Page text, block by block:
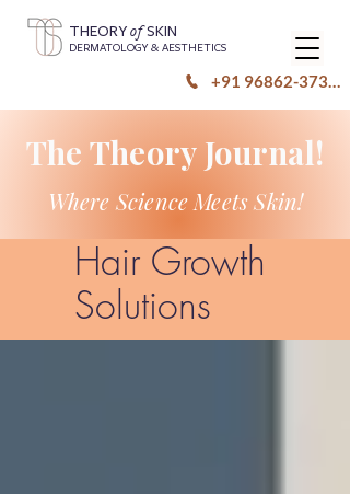
THEORYofSKIN
DERMATOLOGY & AESTHETICS
+91 96862-37333
The Theory Journal!
Where Science Meets Skin!
Hair Growth
Solutions